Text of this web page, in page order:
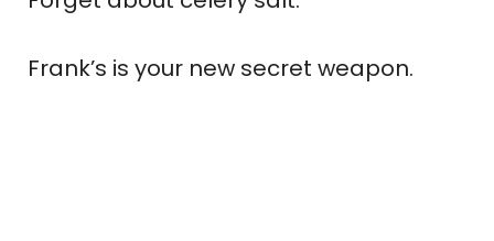
Frank’s is your new secret weapon.